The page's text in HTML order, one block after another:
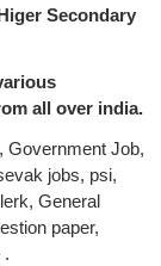
Secondary
all over india.
Government Job,
jobs, psi,
General
paper,
.